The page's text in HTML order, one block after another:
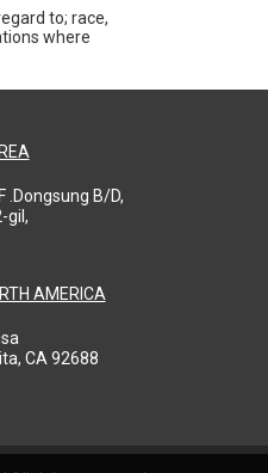
to; race,
where
.Dongsung B/D,
gil,
AMERICA
CA 92688